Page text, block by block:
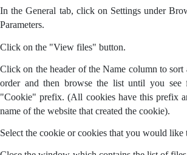
In the General tab, click on Settings under
Parameters.
Click on the "View files" button.
Click on the header of the Name column to
order and then browse the list until you see
"Cookie" prefix. (All cookies have this prefix
name of the website that created the cookie).
Select the cookie or cookies that you would like